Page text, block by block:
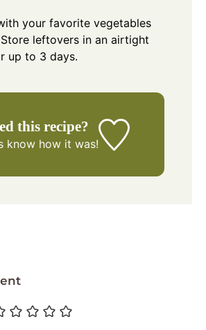
your favorite vegetables
leftovers in an airtight
up to 3 days.
this recipe?
knowhow it was!